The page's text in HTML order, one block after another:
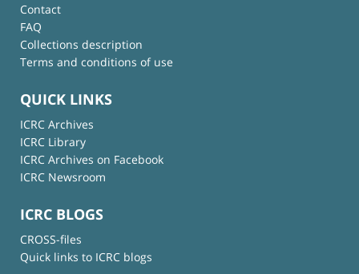
Contact
FAQ
Collections description
Terms and conditions of use
QUICK LINKS
ICRC Archives
ICRC Library
ICRC Archives on Facebook
ICRC Newsroom
ICRC BLOGS
CROSS-files
Quick links to ICRC blogs